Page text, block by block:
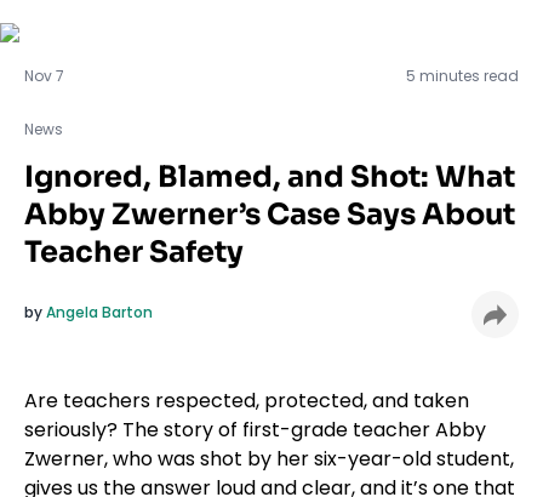
Nov 7 5 minutes read
News
Ignored, Blamed, and Shot: What
Abby Zwerner’s Case Says About
Teacher Safety
byAngela Barton
Are teachers respected, protected, and taken
seriously? The story of first-grade teacher Abby
Zwerner, who was shot by her six-year-old student,
gives us the answer loud and clear, and it’s one that